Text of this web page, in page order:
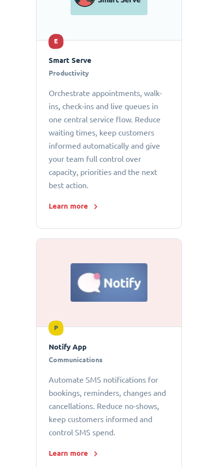
E
Smart Serve
Productivity
Orchestrate appointments, walk-
ins, check-ins and live queues in
one central service flow. Reduce
waiting times, keep customers
informed automatically and give
your team full control over
capacity, priorities and the next
best action.
Learn more
P
Notify App
Communications
Automate SMS notifications for
bookings, reminders, changes and
cancellations. Reduce no-shows,
keep customers informed and
control SMS spend.
Learn more